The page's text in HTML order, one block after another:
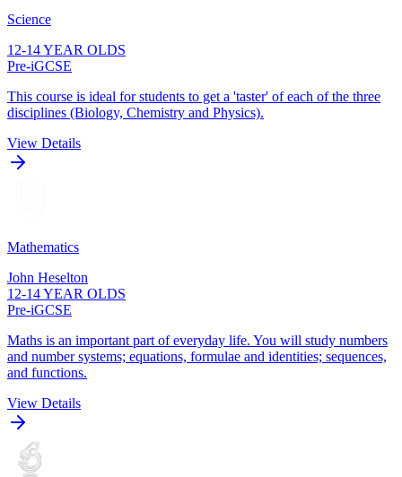
Science
12-14 YEAR OLDS
Pre-iGCSE
This course is ideal for students to get a 'taster' of each of the three
disciplines (Biology, Chemistry and Physics).
View Details
Mathematics
John Heselton
12-14 YEAR OLDS
Pre-iGCSE
Maths is an important part of everyday life. You will study numbers
and number systems; equations, formulae and identities; sequences,
and functions.
View Details